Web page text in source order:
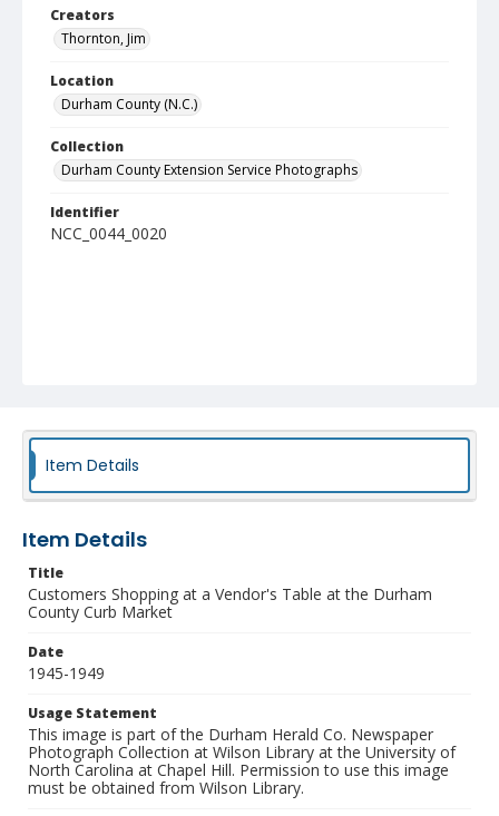
Creators
Thornton, Jim
Location
Durham County (N.C.)
Collection
Durham County Extension Service Photographs
Identifier
NCC_0044_0020
Item Details
Item Details
Title
Customers Shopping at a Vendor's Table at the Durham
County Curb Market
Date
1945-1949
Usage Statement
This image is part of the Durham Herald Co. Newspaper
Photograph Collection at Wilson Library at the University of
North Carolina at Chapel Hill. Permission to use this image
must be obtained from Wilson Library.